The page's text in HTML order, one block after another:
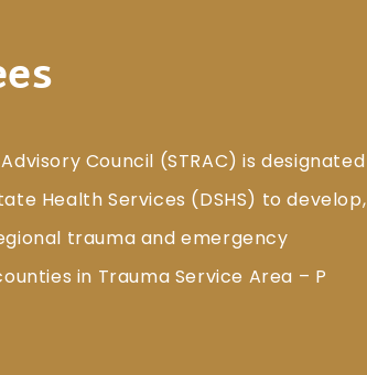
Council (STRAC) is designated
Health Services (DSHS) to develop,
trauma and emergency
in Trauma Service Area – P